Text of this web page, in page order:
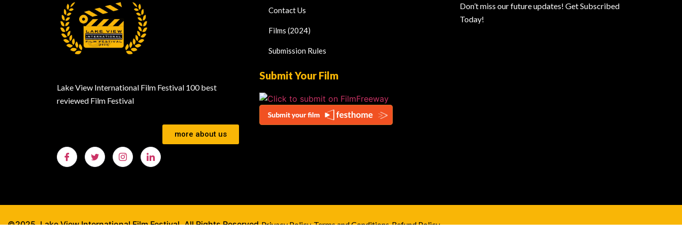
Lake View International Film Festival 100 best
reviewed Film Festival
more about us
Contact Us
Films (2024)
Submission Rules
Submit Your Film
Don’t miss our future updates! Get Subscribed
Today!
©2025. Lake View International Film Festival. All Rights Reserved.Privacy Policy Terms and Conditions Refund Policy